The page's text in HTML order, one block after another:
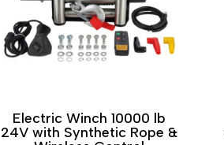
Electric Winch 10000 lb
24V with Synthetic Rope &